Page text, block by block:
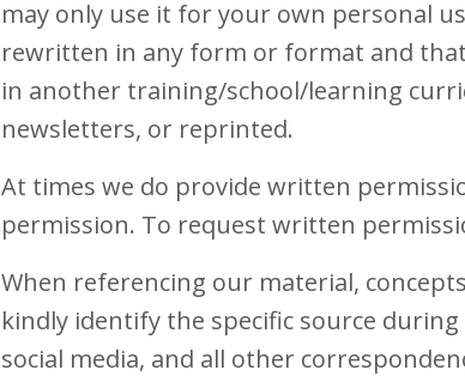
may only use it for your own personal
rewritten in any form or format and
in another training/school/learning
newsletters, or reprinted.
At times we do provide written
permission. To request written
When referencing our material,
kindly identify the specific source
social media, and all other